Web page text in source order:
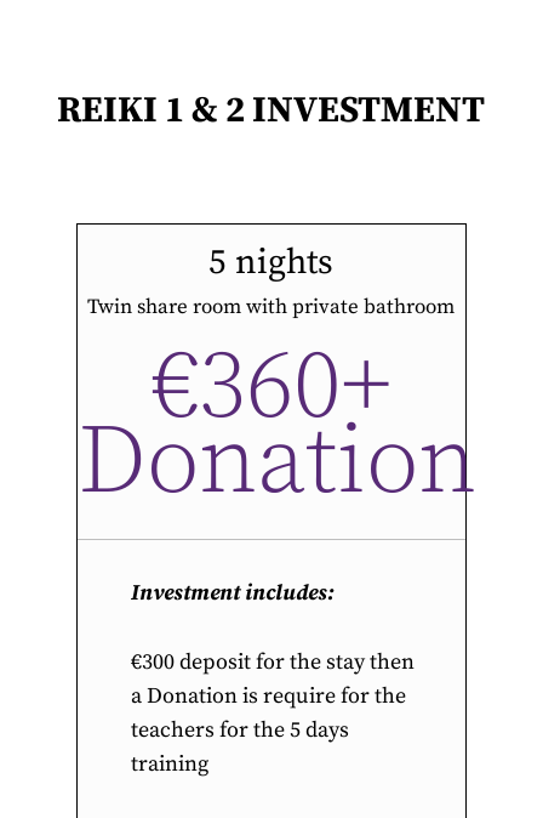
REIKI 1 & 2 INVESTMENT
5 nights
Twin share room with private bathroom
€360+
Donation
Investment includes:
€300 deposit for the stay then
a Donation is require for the
teachers for the 5 days
training